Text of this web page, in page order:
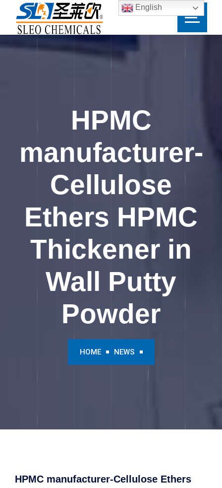
HPMC
manufacturer-
Cellulose
Ethers HPMC
Thickener in
Wall Putty
Powder
HOME NEWS
HPMC manufacturer-Cellulose Ethers
English